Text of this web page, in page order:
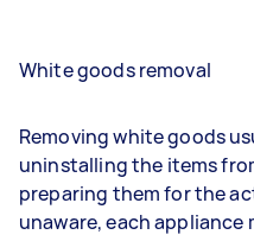
White goods removal
Removing white goods
uninstalling the items
preparing them for the
unaware, each appliance